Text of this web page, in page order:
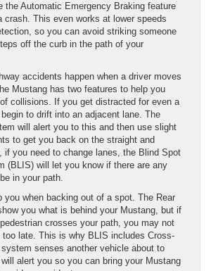
the Automatic Emergency Braking feature
crash. This even works at lower speeds
so you can avoid striking someone
off the curb in the path of your
accidents happen when a driver moves
Mustang has two features to help you
collisions. If you get distracted for even a
to drift into an adjacent lane. The
will alert you to this and then use slight
to get you back on the straight and
if you need to change lanes, the Blind Spot
(BLIS) will let you know if there are any
in your path.
you when backing out of a spot. The Rear
you what is behind your Mustang, but if
crosses your path, you may not
late. This is why BLIS includes Cross-
senses another vehicle about to
alert you so you can bring your Mustang